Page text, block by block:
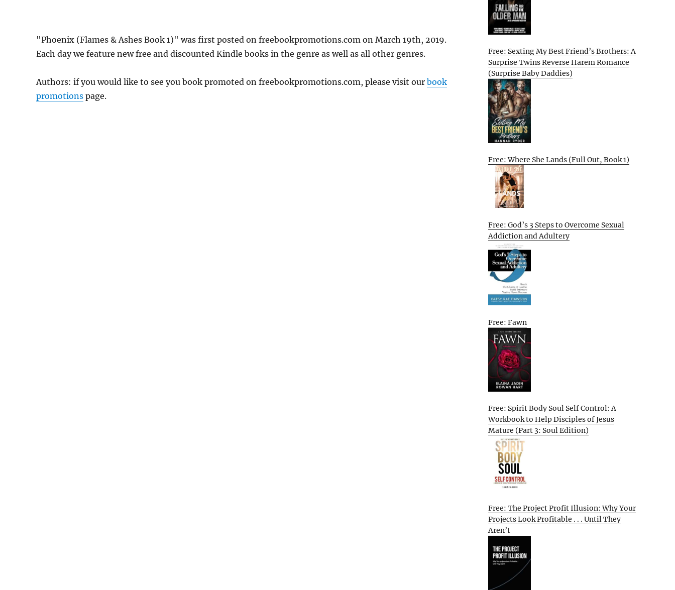
"Phoenix (Flames & Ashes Book 1)" was first posted on freebookpromotions.com on March 19th, 2019.
Each day we feature new free and discounted Kindle books in the genre as well as all other genres.
Authors: if you would like to see you book promoted on freebookpromotions.com, please visit our book
promotions page.
Free: Sexting My Best Friend’s Brothers: A
Surprise Twins Reverse Harem Romance
(Surprise Baby Daddies)
Free: Where She Lands (Full Out, Book 1)
Free: God’s 3 Steps to Overcome Sexual
Addiction and Adultery
Free: Fawn
Free: Spirit Body Soul Self Control: A
Workbook to Help Disciples of Jesus
Mature (Part 3: Soul Edition)
Free: The Project Profit Illusion: Why Your
Projects Look Profitable . . . Until They
Aren’t